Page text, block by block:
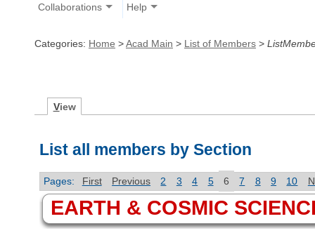
Collaborations Help
Categories: Home >Acad Main > List of Members >
View
List all members by Section
Pages: First Previous 2 3 4 5 6 7 8 9 10
EARTH & COSMIC